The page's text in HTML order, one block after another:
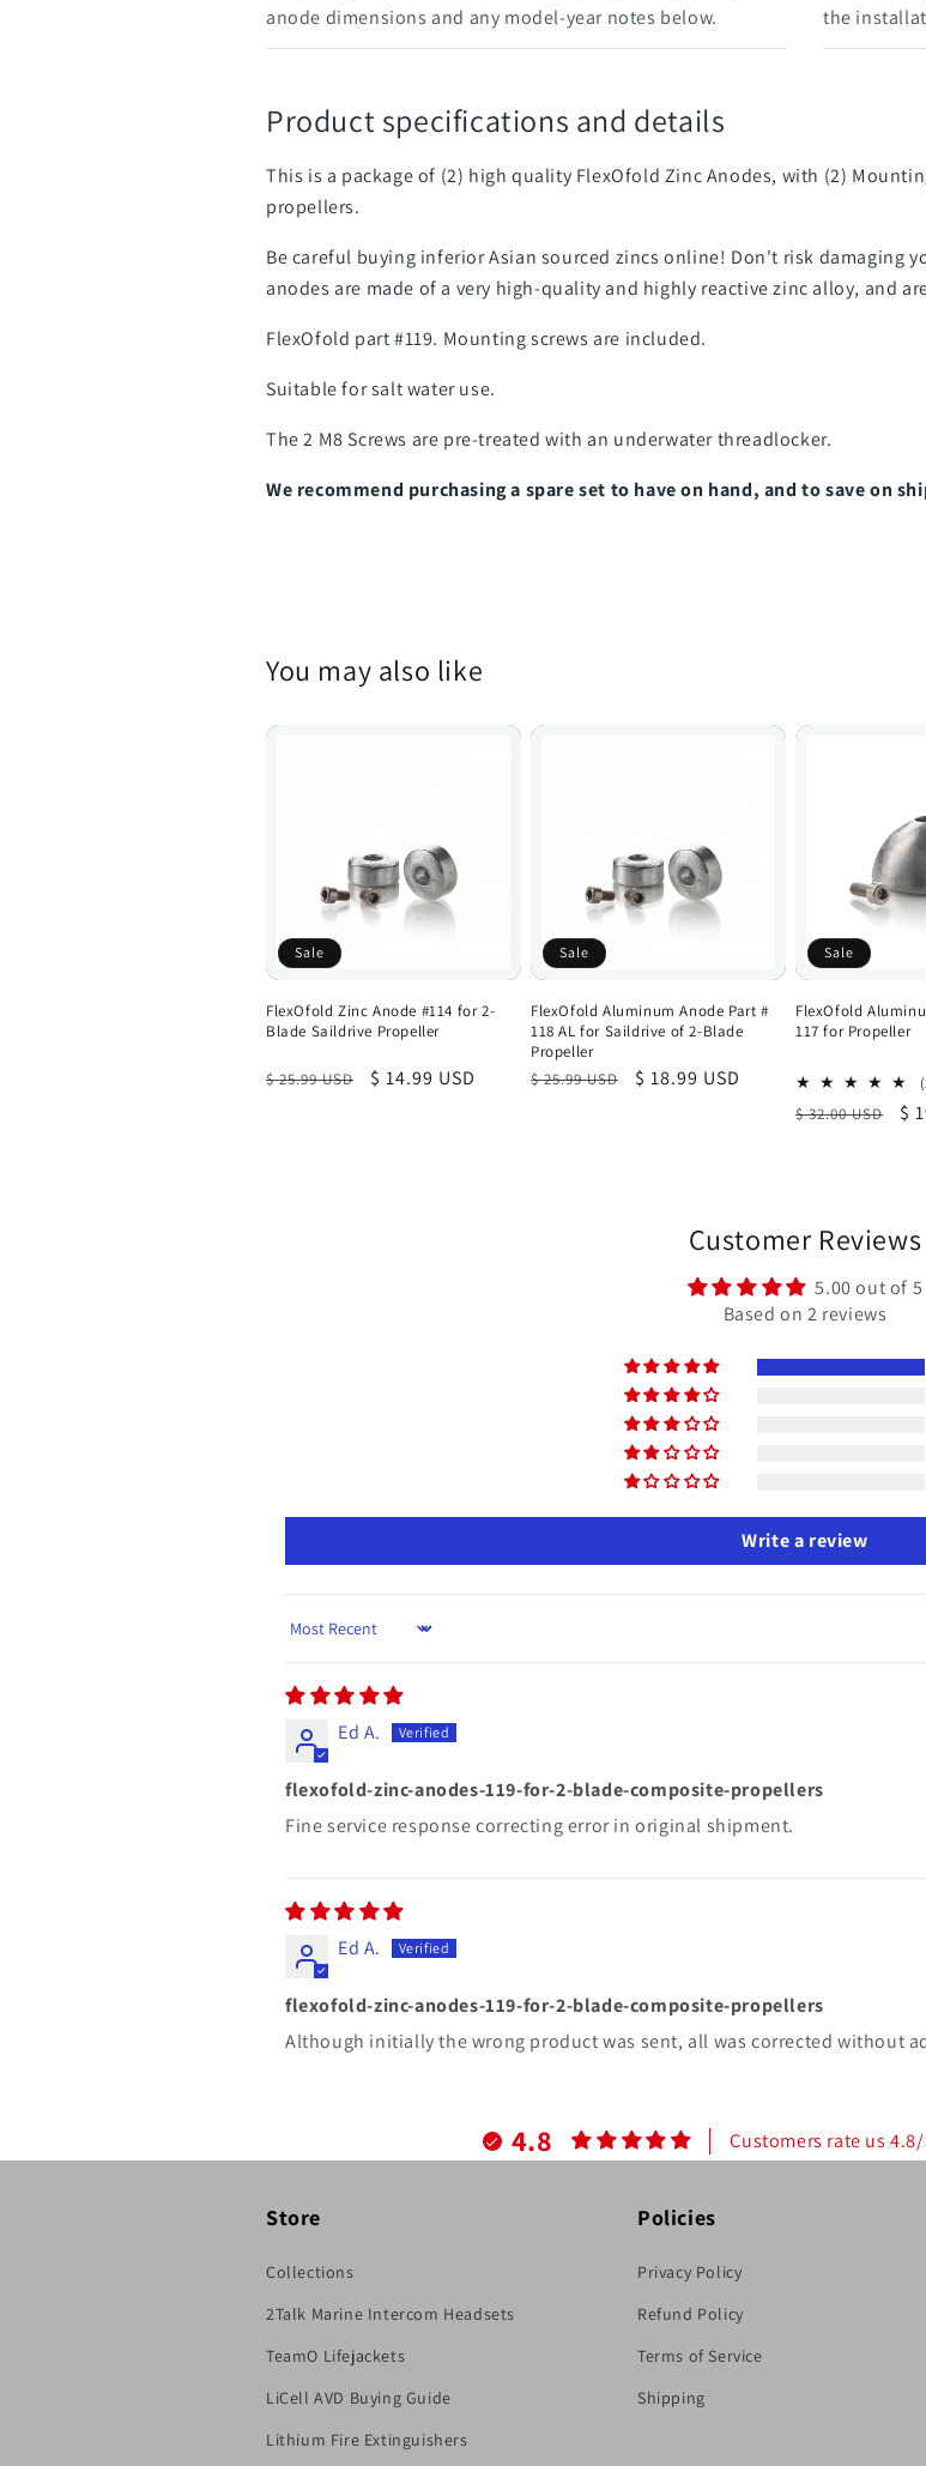
anode dimensions and any model-year notes below.
the
Product specifications and details
This is a package of (2) high quality FlexOfold Zinc Anodes, with (2)
propellers.
Be careful buying inferior Asian sourced zincs online! Don't risk damaging
anodes are made of a very high-quality and highly reactive zinc alloy, and
FlexOfold part #119. Mounting screws are included.
Suitable for salt water use.
The 2 M8 Screws are pre-treated with an underwater threadlocker.
We recommend purchasing a spare set to have on hand, and to save on
You may also like
Sale
FlexOfold Zinc Anode #114 for 2-
Blade Saildrive Propeller
Regular
$ 25.99 USD
Sale
$ 14.99 USD
Sale
FlexOfold Aluminum Anode Part #
118 AL for Saildrive of 2-Blade
Propeller
Regular
$ 25.99 USD
Sale
$ 18.99 USD
Sale
FlexOfold
117 for Propeller
Regular
$ 32.00 USD $
Customer Reviews
5.00 out of 5
Based on 2 reviews
Write a review
Sort by
Ed A.
flexofold-zinc-anodes-119-for-2-blade-composite-propellers
Fine service response correcting error in original shipment.
Ed A.
flexofold-zinc-anodes-119-for-2-blade-composite-propellers
Although initially the wrong product was sent, all was corrected without
4.8 Customers rate us
Store
Collections
2Talk Marine Intercom Headsets
TeamO Lifejackets
LiCell AVD Buying Guide
Lithium Fire Extinguishers
Policies
Privacy Policy
Refund Policy
Terms of Service
Shipping